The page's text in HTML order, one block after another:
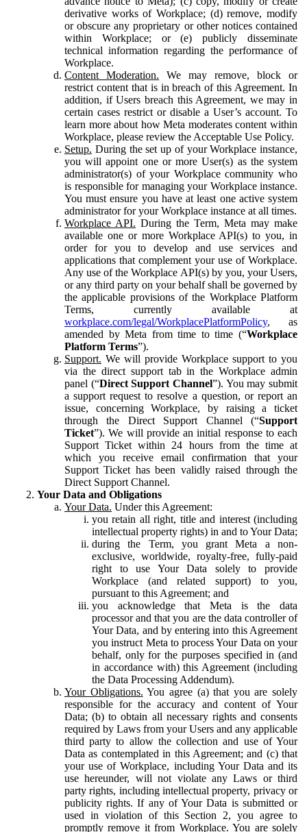
derivative works of Workplace; (d) remove, modify
or obscure any proprietary or other notices contained
within Workplace; or (e) publicly disseminate
technical information regarding the performance of
Workplace.
Content Moderation. We may remove, block or
restrict content that is in breach of this Agreement. In
addition, if Users breach this Agreement, we may in
certain cases restrict or disable a User’s account. To
learn more about how Meta moderates content within
Workplace, please review the Acceptable Use Policy.
Setup. During the set up of your Workplace instance,
you will appoint one or more User(s) as the system
administrator(s) of your Workplace community who
is responsible for managing your Workplace instance.
You must ensure you have at least one active system
administrator for your Workplace instance at all times.
Workplace API. During the Term, Meta may make
available one or more Workplace API(s) to you, in
order for you to develop and use services and
applications that complement your use of Workplace.
Any use of the Workplace API(s) by you, your Users,
or any third party on your behalf shall be governed by
the applicable provisions of the Workplace Platform
Terms, currently available at
workplace.com/legal/WorkplacePlatformPolicy, as
amended by Meta from time to time (“Workplace
Platform Terms”).
Support. We will provide Workplace support to you
via the direct support tab in the Workplace admin
panel (“Direct Support Channel”). You may submit
a support request to resolve a question, or report an
issue, concerning Workplace, by raising a ticket
through the Direct Support Channel (“Support
Ticket”). We will provide an initial response to each
Support Ticket within 24 hours from the time at
which you receive email confirmation that your
Support Ticket has been validly raised through the
Direct Support Channel.
Your Data and Obligations
Your Data. Under this Agreement:
you retain all right, title and interest (including
intellectual property rights) in and to Your Data;
during the Term, you grant Meta a non-
exclusive, worldwide, royalty-free, fully-paid
right to use Your Data solely to provide
Workplace (and related support) to you,
pursuant to this Agreement; and
you acknowledge that Meta is the data
processor and that you are the data controller of
Your Data, and by entering into this Agreement
you instruct Meta to process Your Data on your
behalf, only for the purposes specified in (and
in accordance with) this Agreement (including
the Data Processing Addendum).
Your Obligations. You agree (a) that you are solely
responsible for the accuracy and content of Your
Data; (b) to obtain all necessary rights and consents
required by Laws from your Users and any applicable
third party to allow the collection and use of Your
Data as contemplated in this Agreement; and (c) that
your use of Workplace, including Your Data and its
use hereunder, will not violate any Laws or third
party rights, including intellectual property, privacy or
publicity rights. If any of Your Data is submitted or
used in violation of this Section 2, you agree to
promptly remove it from Workplace. You are solely